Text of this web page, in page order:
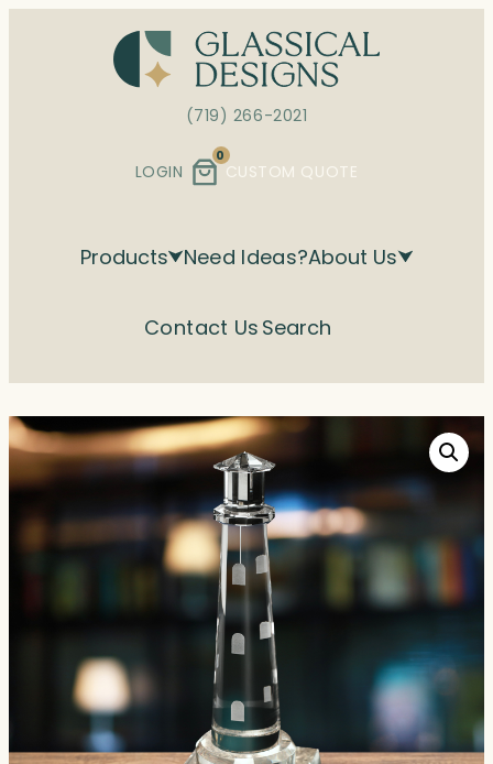
(719) 266-2021
LOGIN
0
CUSTOM QUOTE
Products Need Ideas?About Us
Contact Us Search